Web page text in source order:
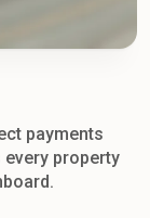
payments
property